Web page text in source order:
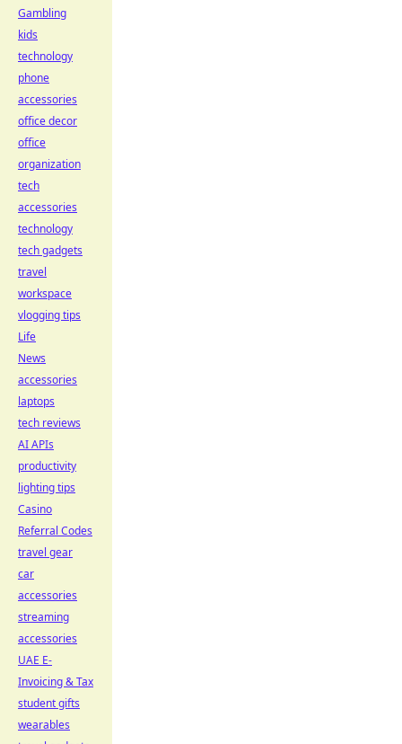
Gambling
kids
technology
phone
accessories
office decor
office
organization
tech
accessories
technology
tech gadgets
travel
workspace
vlogging tips
Life
News
accessories
laptops
tech reviews
AI APIs
productivity
lighting tips
Casino
Referral Codes
travel gear
car
accessories
streaming
accessories
UAE E-
Invoicing & Tax
student gifts
wearables